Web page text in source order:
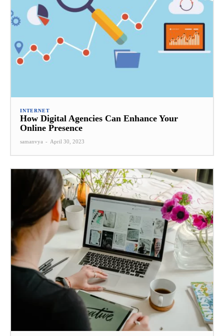
INTERNET
How Digital Agencies Can Enhance Your
Online Presence
samanvya - April 30, 2023